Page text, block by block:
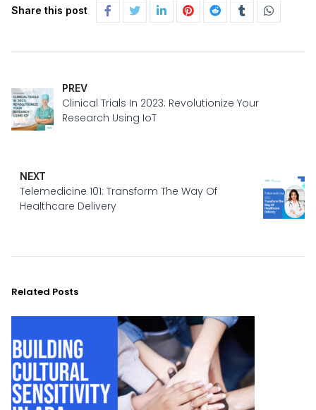
Share this post
PREV
Clinical Trials In 2023: Revolutionize Your
Research Using IoT
NEXT
Telemedicine 101: Transform The Way Of
Healthcare Delivery
Related Posts